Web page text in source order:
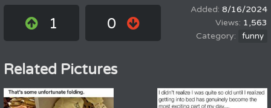
1 0
8/16/2024
1,563
funny
Related Pictures